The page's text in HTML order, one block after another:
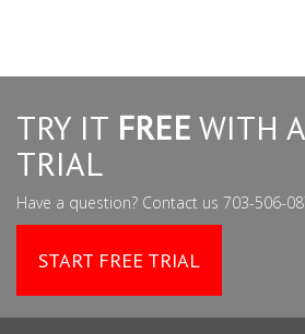
TRY IT FREE WITH
TRIAL
Have a question? Contact us 703-506-
START FREE TRIAL